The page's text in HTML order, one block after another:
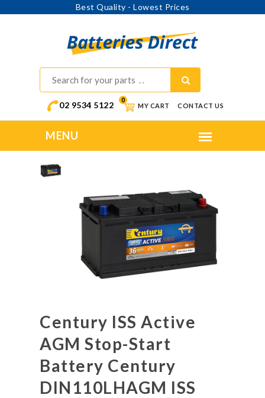
Best Quality - Lowest Prices
02 9534 5122 MY CART
0
CONTACT US
Century ISS Active
AGM Stop-Start
Battery Century
DIN110LHAGM ISS